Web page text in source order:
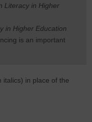
Literacy in Higher
in Higher Education
is an important
italics) in place of the